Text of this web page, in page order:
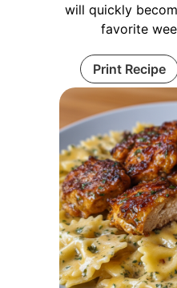
will quickly
favorite
Print Recipe